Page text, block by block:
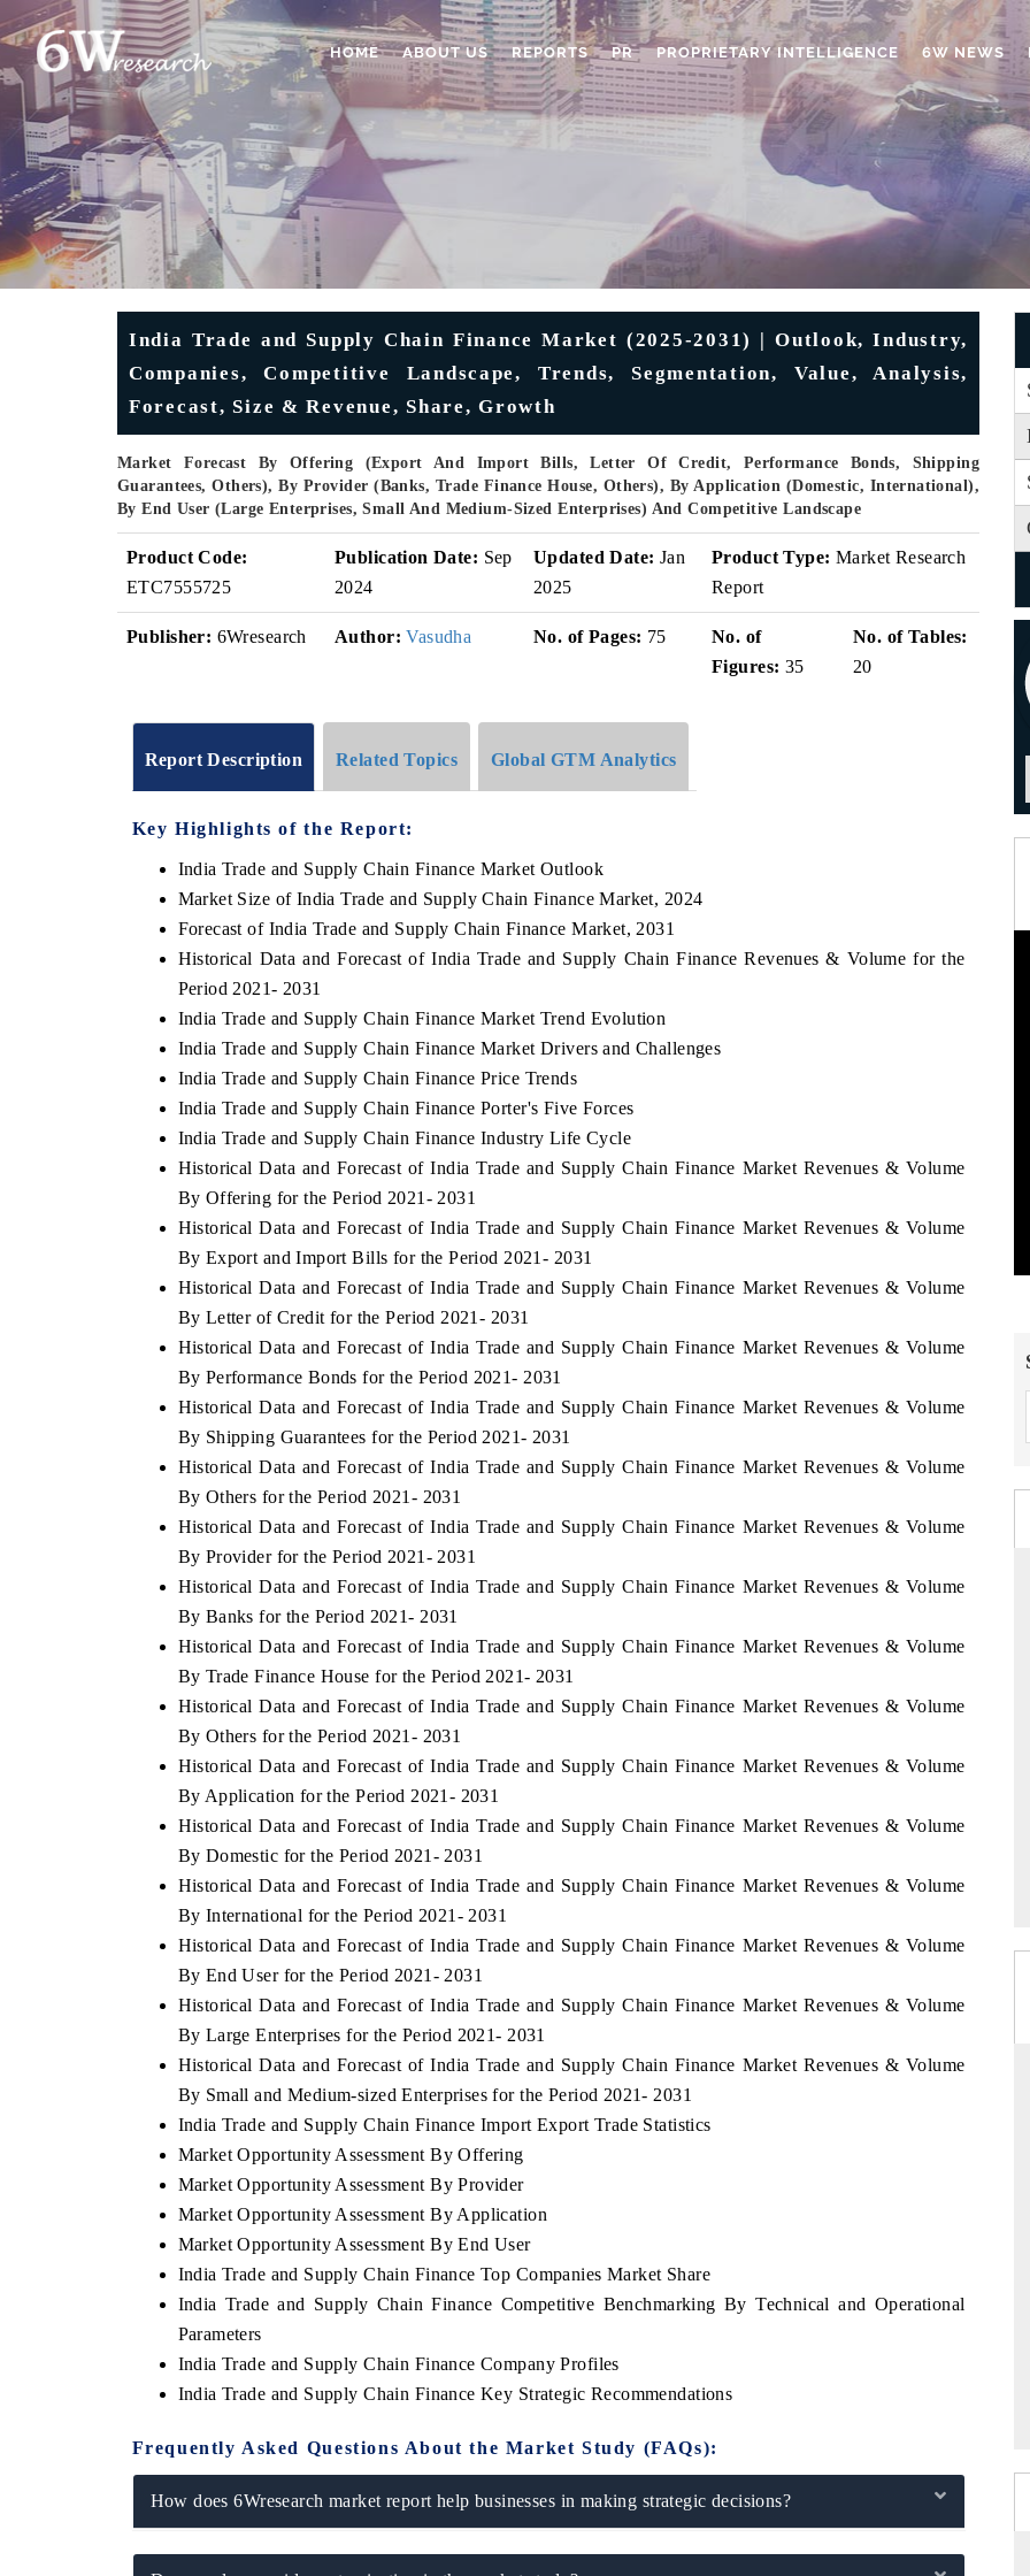
HOME ABOUT US REPORTS PR PROPRIETARY INTELLIGENCE 6W NEWS
India Trade and Supply Chain Finance Market (2025-2031) | Outlook, Industry,
Companies, Competitive Landscape, Trends, Segmentation, Value, Analysis,
Forecast, Size & Revenue, Share, Growth
Market Forecast By Offering (Export And Import Bills, Letter Of Credit, Performance Bonds, Shipping
Guarantees, Others), By Provider (Banks, Trade Finance House, Others), By Application (Domestic, International),
By End User (Large Enterprises, Small And Medium-Sized Enterprises) And Competitive Landscape
Product Code:
ETC7555725
Publication Date: Sep
2024
Updated Date: Jan
2025
Product Type: Market Research
Report
Publisher: 6Wresearch Author: Vasudha No. of Pages: 75
No. of
Figures: 35
No. of Tables:
20
Report Description Related Topics Global GTM Analytics
Key Highlights of the Report:
India Trade and Supply Chain Finance Market Outlook
Market Size of India Trade and Supply Chain Finance Market, 2024
Forecast of India Trade and Supply Chain Finance Market, 2031
Historical Data and Forecast of India Trade and Supply Chain Finance Revenues & Volume for the
Period 2021- 2031
India Trade and Supply Chain Finance Market Trend Evolution
India Trade and Supply Chain Finance Market Drivers and Challenges
India Trade and Supply Chain Finance Price Trends
India Trade and Supply Chain Finance Porter's Five Forces
India Trade and Supply Chain Finance Industry Life Cycle
Historical Data and Forecast of India Trade and Supply Chain Finance Market Revenues & Volume
By Offering for the Period 2021- 2031
Historical Data and Forecast of India Trade and Supply Chain Finance Market Revenues & Volume
By Export and Import Bills for the Period 2021- 2031
Historical Data and Forecast of India Trade and Supply Chain Finance Market Revenues & Volume
By Letter of Credit for the Period 2021- 2031
Historical Data and Forecast of India Trade and Supply Chain Finance Market Revenues & Volume
By Performance Bonds for the Period 2021- 2031
Historical Data and Forecast of India Trade and Supply Chain Finance Market Revenues & Volume
By Shipping Guarantees for the Period 2021- 2031
Historical Data and Forecast of India Trade and Supply Chain Finance Market Revenues & Volume
By Others for the Period 2021- 2031
Historical Data and Forecast of India Trade and Supply Chain Finance Market Revenues & Volume
By Provider for the Period 2021- 2031
Historical Data and Forecast of India Trade and Supply Chain Finance Market Revenues & Volume
By Banks for the Period 2021- 2031
Historical Data and Forecast of India Trade and Supply Chain Finance Market Revenues & Volume
By Trade Finance House for the Period 2021- 2031
Historical Data and Forecast of India Trade and Supply Chain Finance Market Revenues & Volume
By Others for the Period 2021- 2031
Historical Data and Forecast of India Trade and Supply Chain Finance Market Revenues & Volume
By Application for the Period 2021- 2031
Historical Data and Forecast of India Trade and Supply Chain Finance Market Revenues & Volume
By Domestic for the Period 2021- 2031
Historical Data and Forecast of India Trade and Supply Chain Finance Market Revenues & Volume
By International for the Period 2021- 2031
Historical Data and Forecast of India Trade and Supply Chain Finance Market Revenues & Volume
By End User for the Period 2021- 2031
Historical Data and Forecast of India Trade and Supply Chain Finance Market Revenues & Volume
By Large Enterprises for the Period 2021- 2031
Historical Data and Forecast of India Trade and Supply Chain Finance Market Revenues & Volume
By Small and Medium-sized Enterprises for the Period 2021- 2031
India Trade and Supply Chain Finance Import Export Trade Statistics
Market Opportunity Assessment By Offering
Market Opportunity Assessment By Provider
Market Opportunity Assessment By Application
Market Opportunity Assessment By End User
India Trade and Supply Chain Finance Top Companies Market Share
India Trade and Supply Chain Finance Competitive Benchmarking By Technical and Operational
Parameters
India Trade and Supply Chain Finance Company Profiles
India Trade and Supply Chain Finance Key Strategic Recommendations
Frequently Asked Questions About the Market Study (FAQs):
How does 6Wresearch market report help businesses in making strategic decisions?
and connected smart-grid devices.
BUSINESS STANDARD
Driver Assistance Systems (ADAS) and AI road
safety.
READ COVERAGE →
THE HINDU
from unmanned aerial vehicles (UAVs) to
READ COVERAGE →